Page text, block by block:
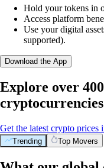
Hold your tokens in
Access platform
Use your digital
supported).
Download the App
Explore over
cryptocurrencies
Get the latest crypto prices
Trending Top Movers